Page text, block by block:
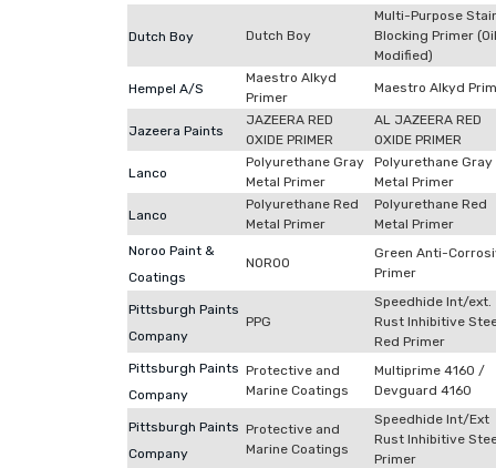
Dutch Boy Dutch Boy
Multi-Purpose
Blocking Primer
Modified)
Hempel A/S
Maestro Alkyd
Primer
Maestro Alkyd
Jazeera Paints
JAZEERA RED
OXIDE PRIMER
AL JAZEERA RED
OXIDE PRIMER
Lanco
Polyurethane Gray
Metal Primer
Polyurethane Gray
Metal Primer
Lanco
Polyurethane Red
Metal Primer
Polyurethane Red
Metal Primer
Noroo Paint &
Coatings
NOROO
Green Anti-
Primer
Pittsburgh Paints
Company
PPG
Speedhide Int/ext.
Rust Inhibitive
Red Primer
Pittsburgh Paints
Company
Protective and
Marine Coatings
Multiprime 4160 /
Devguard 4160
Pittsburgh Paints
Company
Protective and
Marine Coatings
Speedhide Int/Ext
Rust Inhibitive
Primer